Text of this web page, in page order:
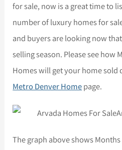
for sale, now is a great time to
number of luxury homes for
and buyers are looking now
selling season. Please see how
Homes will get your home sold
Metro Denver Homepage.
The graph above shows